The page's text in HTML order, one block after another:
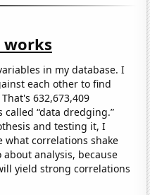
works
in my database. I
each other to find
632,673,409
“data dredging.”
and testing it, I
what correlations shake
about analysis, because
yield strong correlations